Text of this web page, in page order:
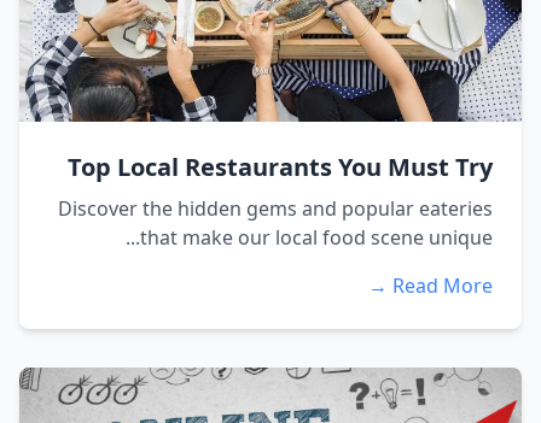
Top Local Restaurants You Must Try
Discover the hidden gems and popular eateries
that make our local food scene unique...
Read More →